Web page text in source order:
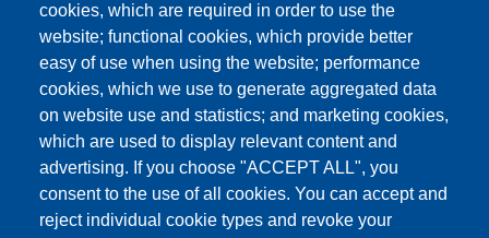
cookies, which are required in order to use the
website; functional cookies, which provide better
easy of use when using the website; performance
cookies, which we use to generate aggregated data
on website use and statistics; and marketing cookies,
which are used to display relevant content and
advertising. If you choose "ACCEPT ALL", you
consent to the use of all cookies. You can accept and
reject individual cookie types and revoke your
Partita IVA: 00427620364
e-mail: urp@unimore.it
PEC: primo contatto: urp@pec.unimore.it
Indirizzo ReGIndE per notifica Atti Processuali:
direzionelegale@pec.unimore.it
Sede di Modena: Via Università 4, 41121 Modena, Tel. 059
2056511 - Fax 059 245156
Sede di Reggio Emilia: Viale A. Allegri 9, 42121 Reggio